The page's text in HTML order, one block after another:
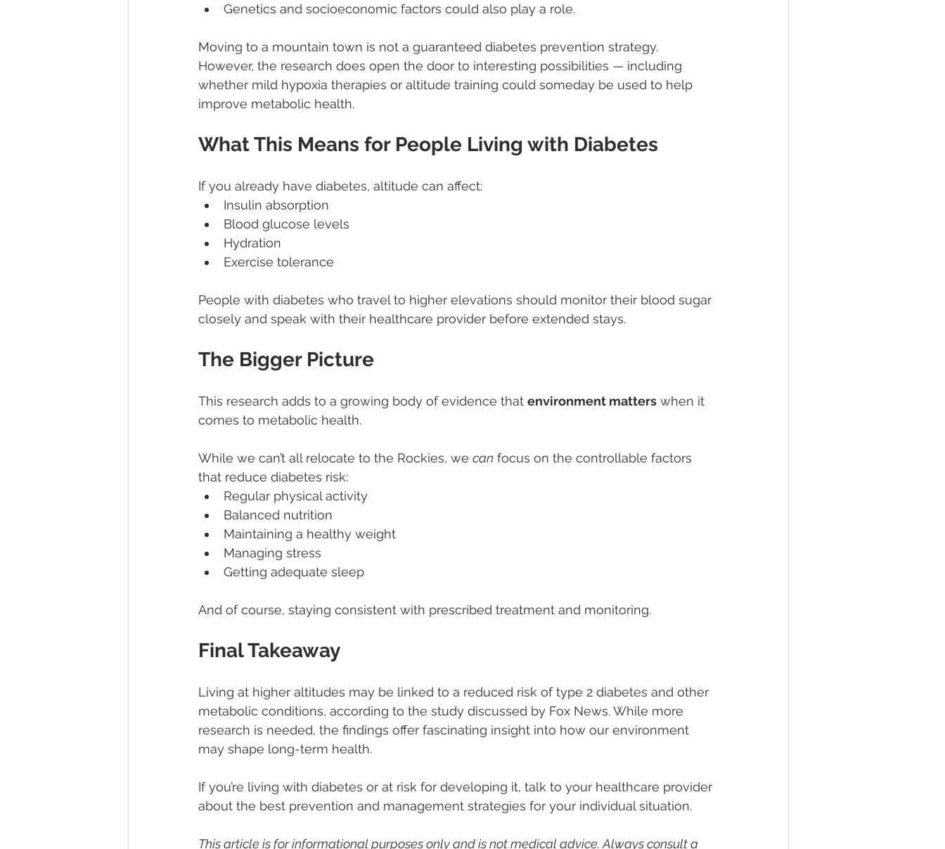
Genetics and socioeconomic factors could also play a role.
Moving to a mountain town is not a guaranteed diabetes prevention strategy.
However, the research does open the door to interesting possibilities — including
whether mild hypoxia therapies or altitude training could someday be used to help
improve metabolic health.
What This Means for People Living with Diabetes
If you already have diabetes, altitude can affect:
Insulin absorption
Blood glucose levels
Hydration
Exercise tolerance
People with diabetes who travel to higher elevations should monitor their blood sugar
closely and speak with their healthcare provider before extended stays.
The Bigger Picture
This research adds to a growing body of evidence that environment matters when it
comes to metabolic health.
While we can’t all relocate to the Rockies, we can focus on the controllable factors
that reduce diabetes risk:
Regular physical activity
Balanced nutrition
Maintaining a healthy weight
Managing stress
Getting adequate sleep
And of course, staying consistent with prescribed treatment and monitoring.
Final Takeaway
Living at higher altitudes may be linked to a reduced risk of type 2 diabetes and other
metabolic conditions, according to the study discussed by Fox News. While more
research is needed, the findings offer fascinating insight into how our environment
may shape long-term health.
If you’re living with diabetes or at risk for developing it, talk to your healthcare provider
about the best prevention and management strategies for your individual situation.
This article is for informational purposes only and is not medical advice. Always consult a